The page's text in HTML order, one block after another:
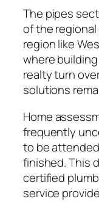
The pipes
of the
region like
where
realty turn
solutions
Home
frequently
to be
finished. This
certified
service